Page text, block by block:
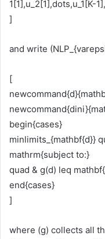
1[1],u_2[1],dots,u_1[K-
]
and write
[
begin{cases}
minlimits_{mathbf{d}}
mathrm{subject to:}
quad & g(d) leq
end{cases}
]
where (g) collects all